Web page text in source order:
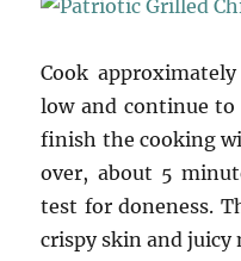
Cook
low and continue
finish the cooking
over, about 5
test for doneness.
crispy skin and juicy